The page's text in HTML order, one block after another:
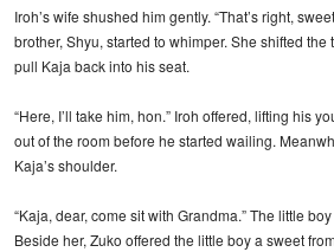
Iroh’s wife shushed him gently. “That’s right,
brother, Shyu, started to whimper. She shifted
pull Kaja back into his seat.
“Here, I’ll take him, hon.” Iroh offered, lifting his
out of the room before he started wailing.
Kaja’s shoulder.
“Kaja, dear, come sit with Grandma.” The little
Beside her, Zuko offered the little boy a sweet